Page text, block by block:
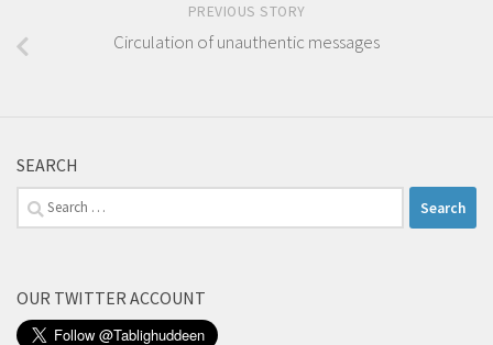
PREVIOUS STORY
Circulation of unauthentic messages
SEARCH
Search
for:
OUR TWITTER ACCOUNT